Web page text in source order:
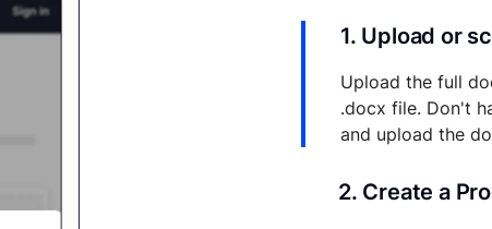
1. Upload or
Upload the full
.docx file. Don't
and upload the
2. Create a